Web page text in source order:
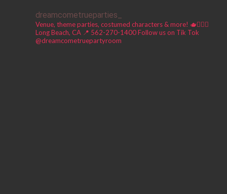
dreamcometrueparties_
Venue, theme parties, costumed characters & more! 🫖🧚🏼‍♀️
Long Beach, CA 📍 562-270-1400Follow us on Tik Tok
@dreamcometruepartyroom